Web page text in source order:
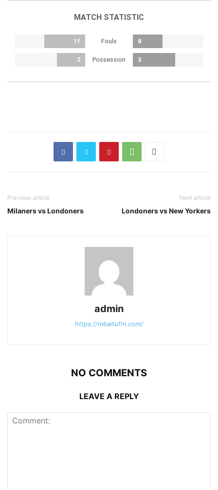
MATCH STATISTIC
11 Fouls 8
2 Possession 3
Previous article
Milaners vs Londoners
Next article
Londoners vs New Yorkers
admin
https://mbaitufm.com/
NO COMMENTS
LEAVE A REPLY